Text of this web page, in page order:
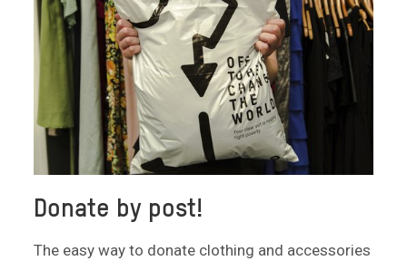
Donate by post!
The easy way to donate clothing and accessories